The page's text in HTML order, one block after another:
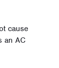
cause
an AC